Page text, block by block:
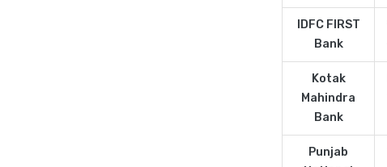
IDFC FIRST
Bank
Kotak
Mahindra
Bank
Punjab